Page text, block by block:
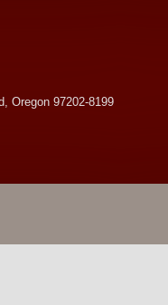
Oregon 97202-8199